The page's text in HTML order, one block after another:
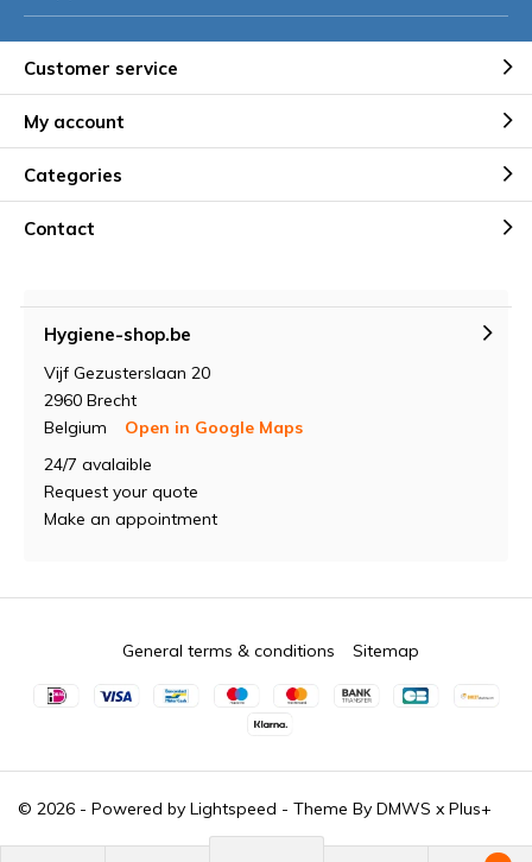
Customer service
My account
Categories
Contact
Hygiene-shop.be
Vijf Gezusterslaan 20
2960 Brecht
Belgium
Open in Google Maps
24/7 avalaible
Request your quote
Make an appointment
© 2026 - Powered by Lightspeed - Theme By DMWS x Plus+
General terms & conditions Sitemap